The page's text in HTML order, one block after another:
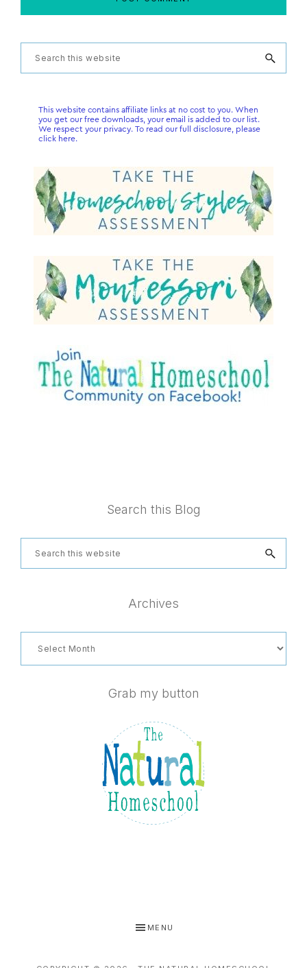
Primary
this
Search this Blog
Search
this
Archives
Grab my button
MENU